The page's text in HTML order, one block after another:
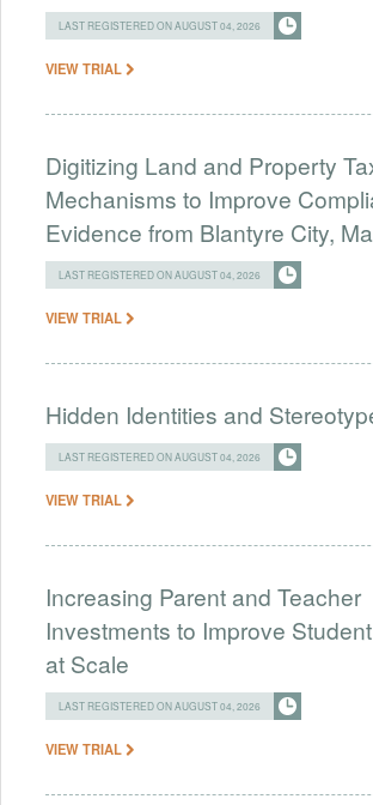
LAST REGISTERED ON AUGUST 04, 2026
VIEW TRIAL
Digitizing Land and Property
Mechanisms to Improve
Evidence from Blantyre City,
LAST REGISTERED ON AUGUST 04, 2026
VIEW TRIAL
Hidden Identities and
LAST REGISTERED ON AUGUST 04, 2026
VIEW TRIAL
Increasing Parent and Teacher
Investments to Improve
at Scale
LAST REGISTERED ON AUGUST 04, 2026
VIEW TRIAL